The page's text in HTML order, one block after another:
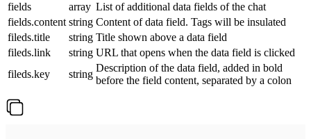
fields
array List of additional data fields of the chat
fields.content string Content of data field. Tags will be insulated
fileds.title
string Title shown above a data field
fileds.link
string URL that opens when the data field is clicked
fileds.key
string
Description of the data field, added in bold
before the field content, separated by a colon